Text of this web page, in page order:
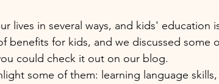
lives in several ways, and kids' education
benefits for kids, and we discussed some
could check it out on our blog.
some of them: learning language skills,